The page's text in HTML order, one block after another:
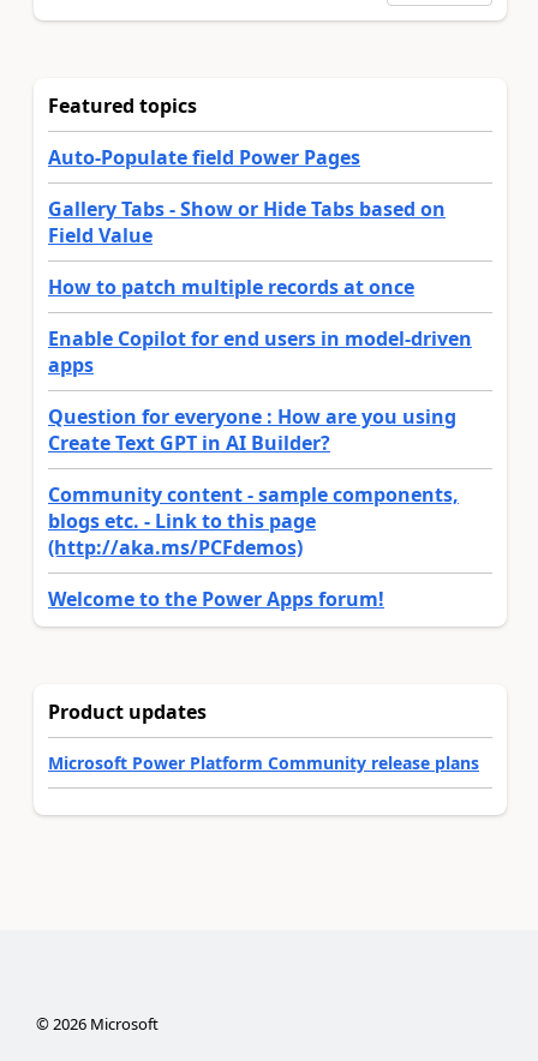
Featured topics
Auto-Populate field Power Pages
Gallery Tabs - Show or Hide Tabs based on
Field Value
How to patch multiple records at once
Enable Copilot for end users in model-driven
apps
Question for everyone : How are you using
Create Text GPT in AI Builder?
Community content - sample components,
blogs etc. - Link to this page
(http://aka.ms/PCFdemos)
Welcome to the Power Apps forum!
Product updates
Microsoft Power Platform Community release plans
© 2026Microsoft